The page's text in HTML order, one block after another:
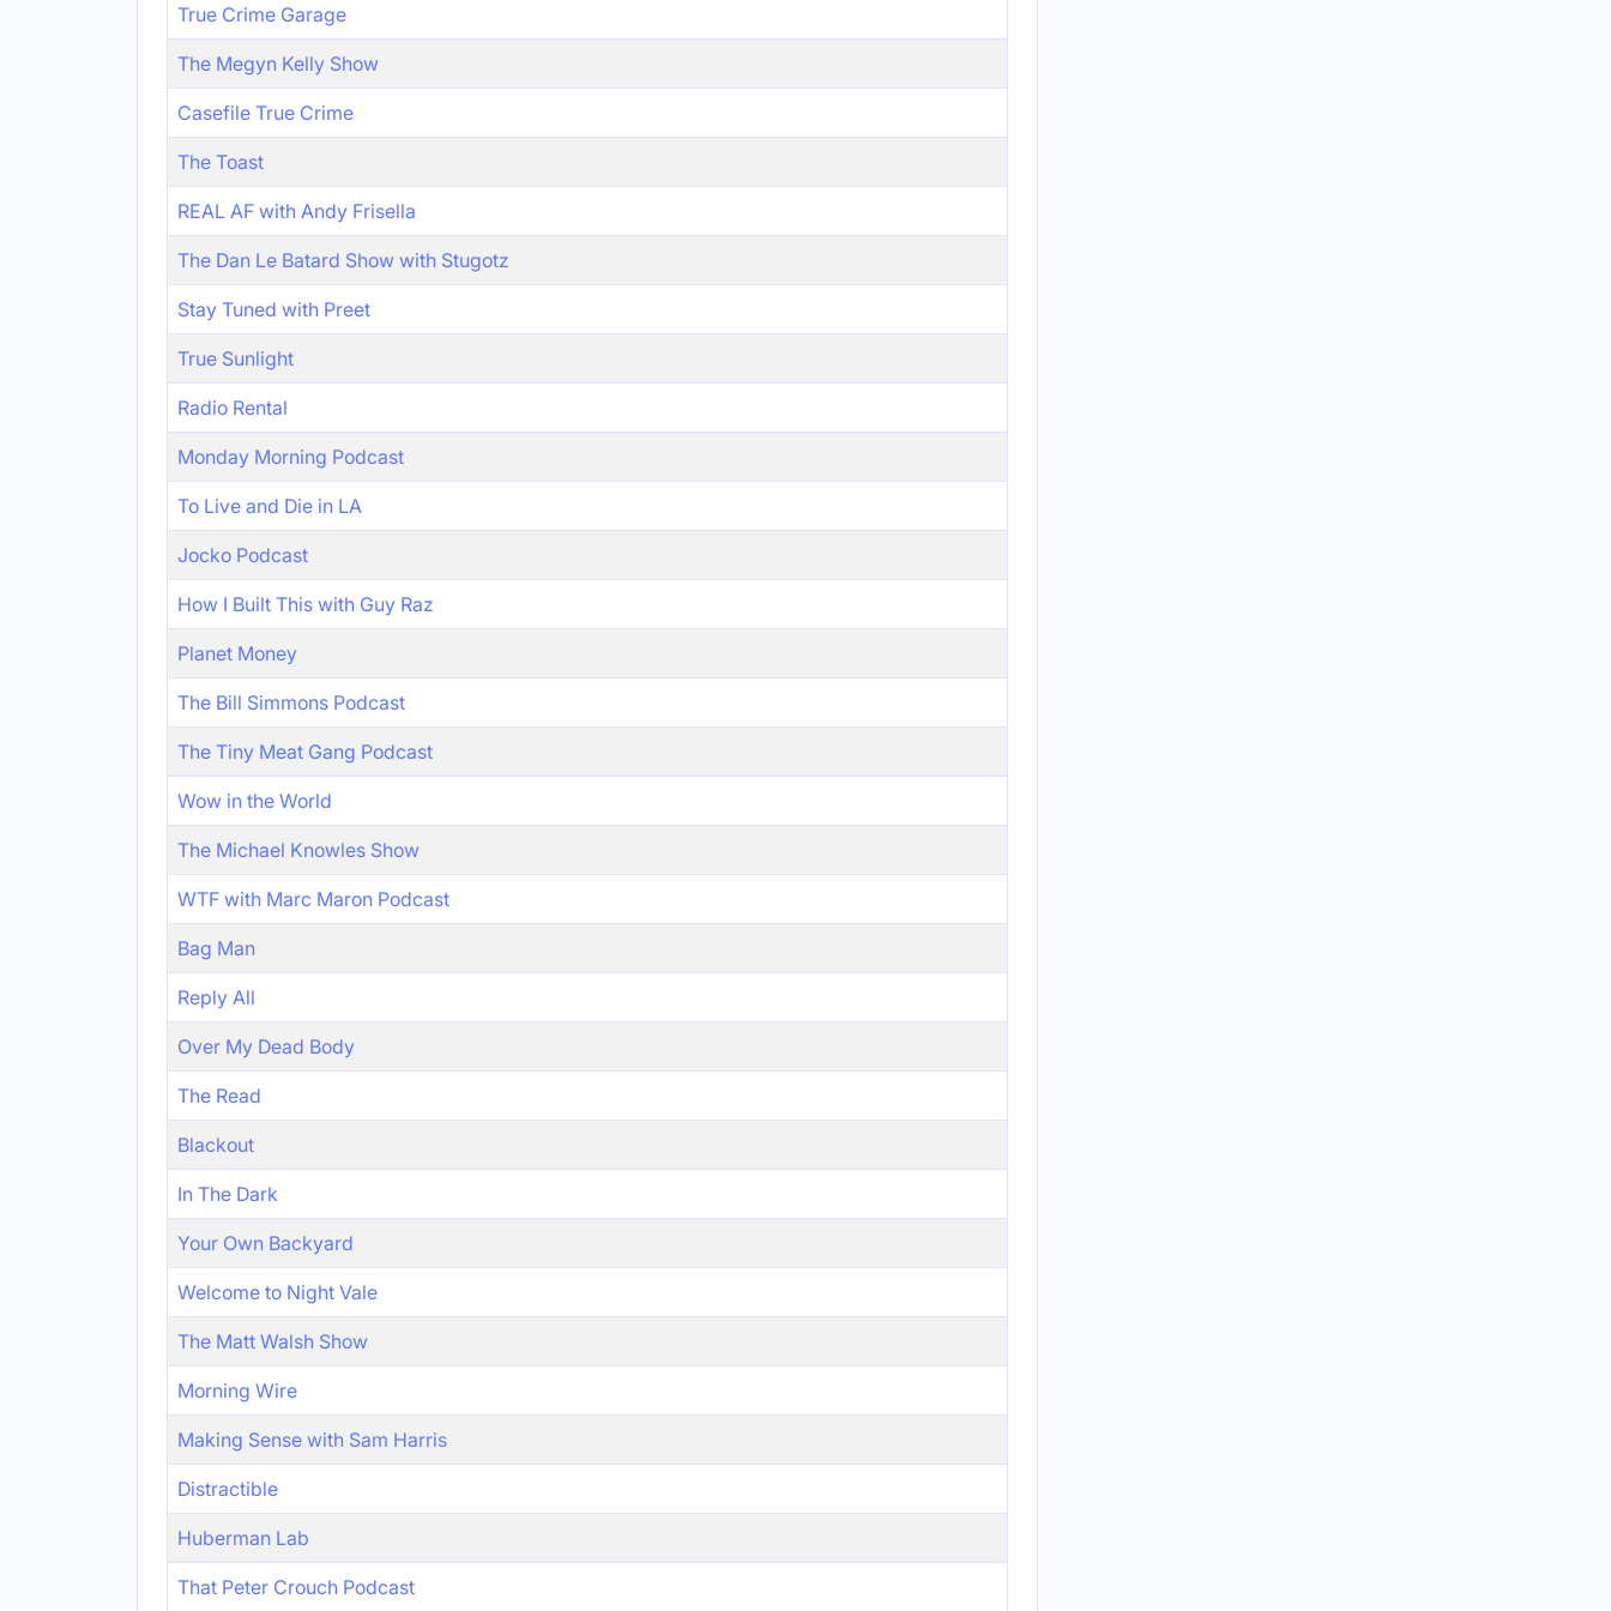
True Crime Garage
The Megyn Kelly Show
Casefile True Crime
The Toast
REAL AF with Andy Frisella
The Dan Le Batard Show with Stugotz
Stay Tuned with Preet
True Sunlight
Radio Rental
Monday Morning Podcast
To Live and Die in LA
Jocko Podcast
How I Built This with Guy Raz
Planet Money
The Bill Simmons Podcast
The Tiny Meat Gang Podcast
Wow in the World
The Michael Knowles Show
WTF with Marc Maron Podcast
Bag Man
Reply All
Over My Dead Body
The Read
Blackout
In The Dark
Your Own Backyard
Welcome to Night Vale
The Matt Walsh Show
Morning Wire
Making Sense with Sam Harris
Distractible
Huberman Lab
That Peter Crouch Podcast